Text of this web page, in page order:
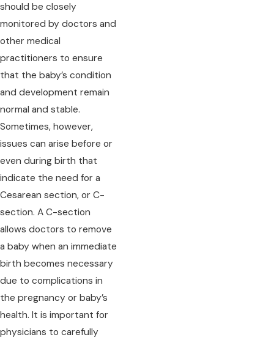
should be closely
monitored by doctors and
other medical
practitioners to ensure
that the baby’s condition
and development remain
normal and stable.
Sometimes, however,
issues can arise before or
even during birth that
indicate the need for a
Cesarean section, or C-
section. A C-section
allows doctors to remove
a baby when an immediate
birth becomes necessary
due to complications in
the pregnancy or baby’s
health. It is important for
physicians to carefully